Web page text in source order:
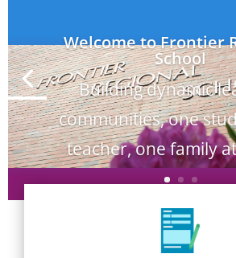
Welcome to Frontier
School
Building dynamic
communities, one
teacher, one family